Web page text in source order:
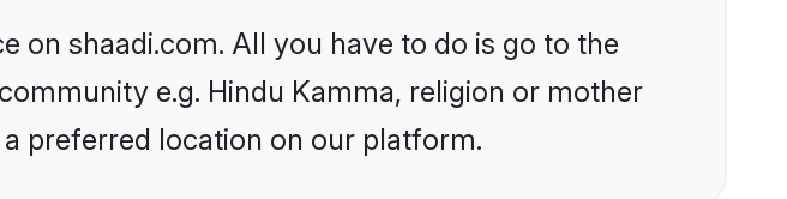
on shaadi.com. All you have to do is go to the
e.g. Hindu Kamma, religion or mother
preferred location on our platform.